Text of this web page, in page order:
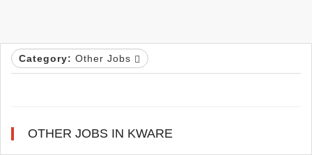
Category: Other Jobs
OTHER JOBS IN KWARE